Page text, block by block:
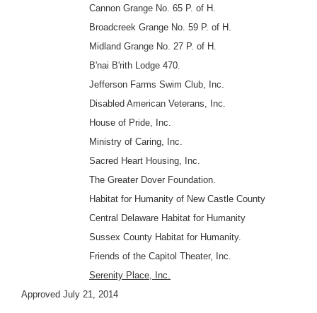
Cannon Grange No. 65 P. of H.
Broadcreek Grange No. 59 P. of H.
Midland Grange No. 27 P. of H.
B'nai B'rith Lodge 470.
Jefferson Farms Swim Club, Inc.
Disabled American Veterans, Inc.
House of Pride, Inc.
Ministry of Caring, Inc.
Sacred Heart Housing, Inc.
The Greater Dover Foundation.
Habitat for Humanity of New Castle County
Central Delaware Habitat for Humanity
Sussex County Habitat for Humanity.
Friends of the Capitol Theater, Inc.
Serenity Place, Inc.
Approved July 21, 2014